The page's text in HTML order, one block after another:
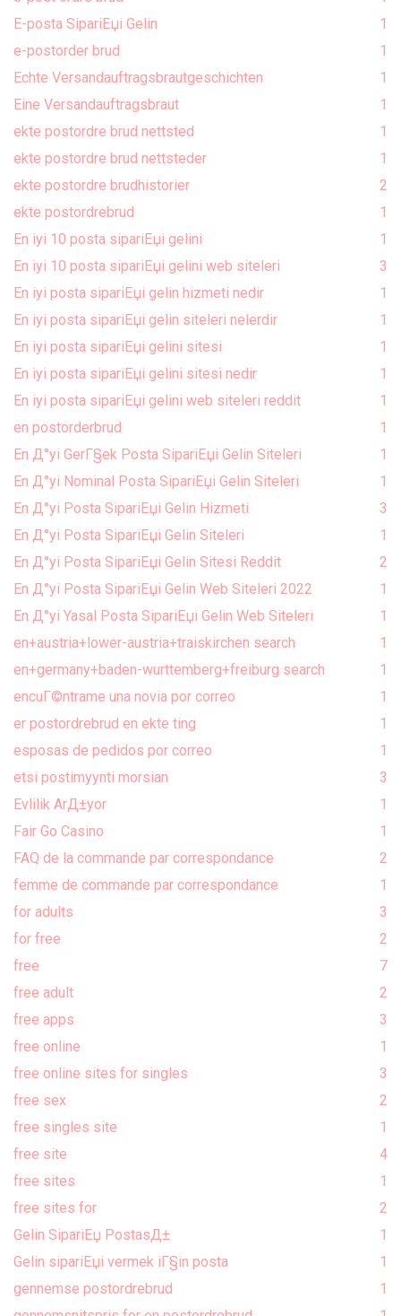
E-posta SipariЕџi Gelin
1
e-postorder brud
1
Echte Versandauftragsbrautgeschichten
1
Eine Versandauftragsbraut
1
ekte postordre brud nettsted
1
ekte postordre brud nettsteder
1
ekte postordre brudhistorier
2
ekte postordrebrud
1
En iyi 10 posta sipariЕџi gelini
1
En iyi 10 posta sipariЕџi gelini web siteleri
3
En iyi posta sipariЕџi gelin hizmeti nedir
1
En iyi posta sipariЕџi gelin siteleri nelerdir
1
En iyi posta sipariЕџi gelini sitesi
1
En iyi posta sipariЕџi gelini sitesi nedir
1
En iyi posta sipariЕџi gelini web siteleri reddit
1
en postorderbrud
1
En Д°yi GerГ§ek Posta SipariЕџi Gelin Siteleri
1
En Д°yi Nominal Posta SipariЕџi Gelin Siteleri
1
En Д°yi Posta SipariЕџi Gelin Hizmeti
3
En Д°yi Posta SipariЕџi Gelin Siteleri
1
En Д°yi Posta SipariЕџi Gelin Sitesi Reddit
2
En Д°yi Posta SipariЕџi Gelin Web Siteleri 2022
1
En Д°yi Yasal Posta SipariЕџi Gelin Web Siteleri
1
en+austria+lower-austria+traiskirchen search
1
en+germany+baden-wurttemberg+freiburg search
1
encuГ©ntrame una novia por correo
1
er postordrebrud en ekte ting
1
esposas de pedidos por correo
1
etsi postimyynti morsian
3
Evlilik ArД±yor
1
Fair Go Casino
1
FAQ de la commande par correspondance
2
femme de commande par correspondance
1
for adults
3
for free
2
free
7
free adult
2
free apps
3
free online
1
free online sites for singles
3
free sex
2
free singles site
1
free site
4
free sites
1
free sites for
2
Gelin SipariЕџ PostasД±
1
Gelin sipariЕџi vermek iГ§in posta
1
gennemse postordrebrud
1